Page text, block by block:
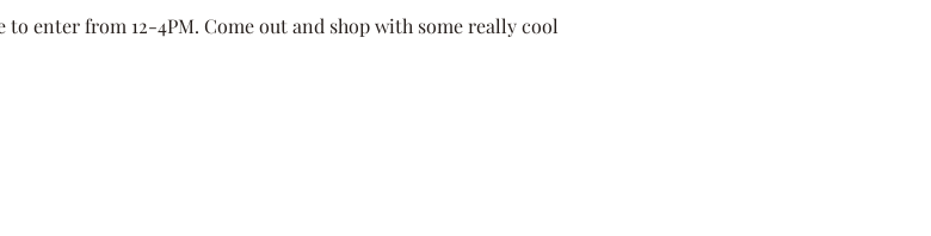
to enter from 12-4PM. Come out and shop with some really cool